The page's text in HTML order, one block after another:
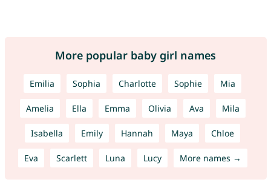
More popular baby girl names
Emilia Sophia Charlotte Sophie Mia
Amelia Ella Emma Olivia Ava Mila
Isabella Emily Hannah Maya Chloe
Eva Scarlett Luna Lucy More names →